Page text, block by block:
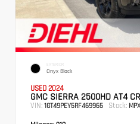
EXTERIOR
Onyx Black
USED 2024
GMC SIERRA 2500HD AT4
VIN: 1GT49PEY5RF469965 Stock: